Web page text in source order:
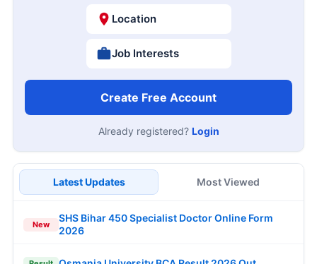
Location
Job Interests
Create Free Account
Already registered? Login
Latest Updates Most Viewed
New
SHS Bihar 450 Specialist Doctor Online Form
2026